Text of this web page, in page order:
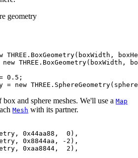
geometry
THREE.BoxGeometry(boxWidth,
THREE.BoxGeometry(boxWidth,
0.5;
and sphere meshes. We'll use a Map
Mesh with its partner.
0x44aa88,  0),
0x8844aa, -2),
0xaa8844,  2),